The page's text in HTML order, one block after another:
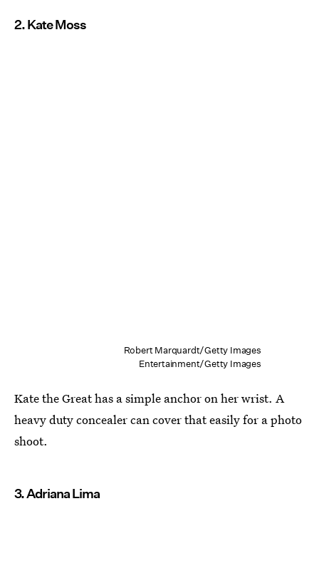
2. Kate Moss
Robert Marquardt/Getty Images
Entertainment/Getty Images
Kate the Great has a simple anchor on her wrist. A
heavy duty concealer can cover that easily for a photo
shoot.
3. Adriana Lima